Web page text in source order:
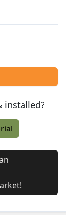
installed?